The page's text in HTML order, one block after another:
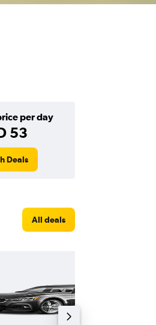
per day
53
Deals
All deals